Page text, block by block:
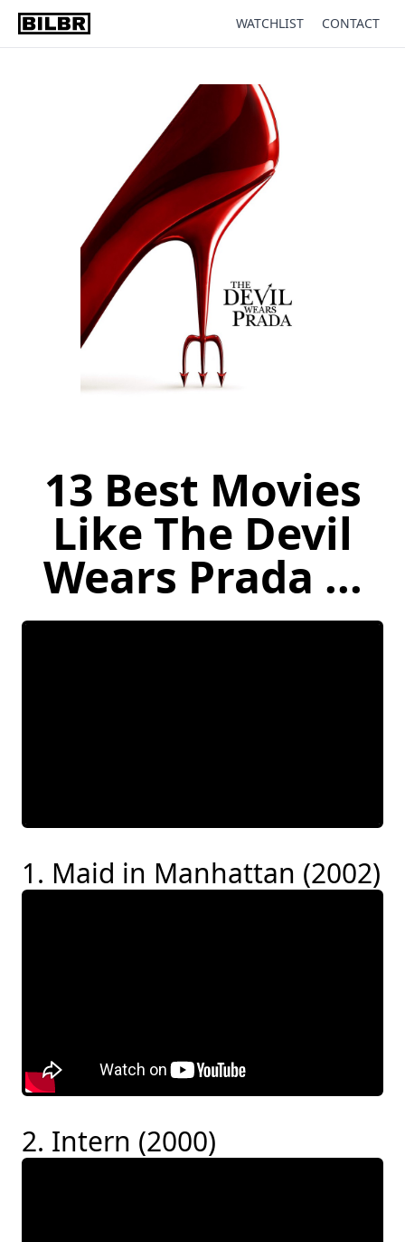
WATCHLIST CONTACT
13 Best Movies
Like The Devil
Wears Prada ...
1. Maid in Manhattan (2002)
2. Intern (2000)